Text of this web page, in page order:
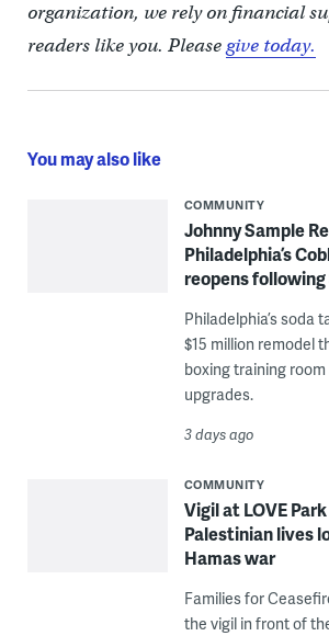
organization, we rely on financial
readers like you. Pleasegive today.
You may also like
COMMUNITY
Johnny Sample
Philadelphia’s
reopens
Philadelphia’s soda
$15 million remodel
boxing training
upgrades.
3 days ago
COMMUNITY
Vigil at LOVE
Palestinian lives
Hamas war
Families for
the vigil in front of